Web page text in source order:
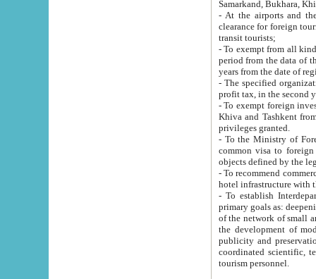
Samarkand, Bukhara,
- At the airports and the
clearance for foreign tourists, which corresponds
transit tourists;
- To exempt from all kinds of taxes
period from the data of their establishment till the date of
years from the date
- The specified organizations
- To exempt foreign investors
Khiva and Tashkent from the payment of
privileges granted.
- To the Ministry of Foreign
common visa to foreign tourists, which is
- To recommend commercial banks
- To establish
primary goals as: deepening of economic reforms
of the network of small and medium hotels, motel and camping at a level of world standards; assistance to
the development of modern
publicity and preservation of unique tourist potential
coordinated scientific, technical and investment policy in tourism; providing training and retraining of
tourism personnel.